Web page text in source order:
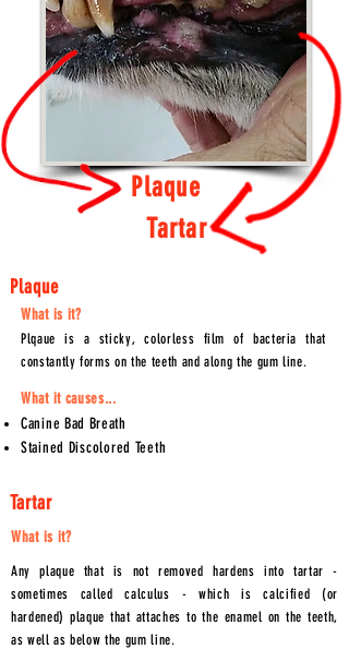
Tartar
Plaque
Plaque
What is it?
Plqaue is a sticky, colorless film of bacteria that
constantly forms on the teeth and along the gum line.
What it causes...
Canine Bad Breath
Stained Discolored Teeth
Tartar
What is it?
Any plaque that is not removed hardens into tartar -
sometimes called calculus - which is calcified (or
hardened) plaque that attaches to the enamel on the teeth,
as well as below the gum line.